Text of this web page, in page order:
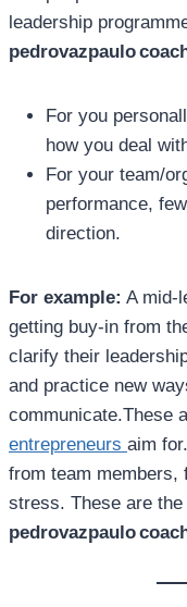
leadership
pedrovazpaulo
For you
how you deal
For your team/
performance,
direction.
For example: A
getting buy‑in from
clarify their
and practice new
communicate.These
entrepreneurs aim
from team members,
stress. These are
pedrovazpaulo